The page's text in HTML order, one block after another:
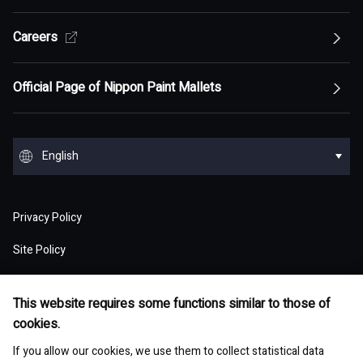
This website requires some functions similar to those of
cookies.
If you allow our cookies, we use them to collect statistical data
Our Competitive Advantage
Message from Management
Top of Sustainability Policy
Top Message
ESG statement・ESG management
Materiality
Innovation
Environment
Top of Environment
Climate change
Environmental pollution
Waste and resources
Water
Management of chemical substances
Society
Diversity and inclusion
Human rights
Occupational safety and health
Top of Governance
The Board of Directors
Sustainable Procurement
Basic Policy
ESG Library
Top of ESG Library
Sustainability Initiatives
Management Policy
Top of Management Policy
Our mission: Maximization of Shareholder Value
Our Business Model: Asset Assembler
Finance and M&A Strategies
Reports and Presentations
Top of Reports and Presentations
Financial Results
Presentation Materials
M&A Information
Integrated Report
Fact Sheet
Stock and Corporate Bonds
Stock Information
Meeting of Shareholders
Shareholder Returns
Top of Financial and ESG Data
Consolidated Financial Statements
Top of About
Corporate Profile
Top of Corporate Profile
History
Board of Directors and Officers
Nippon Paint Group Showroom
Company Museum
Group Overview
Assets: Japan (Japan)
Assets: NIPSEA Group (Asia)
Assets: DuluxGroup (Pacific・Europe)
Assets: Dunn-Edwards (USA)
Research and Development
Top of Research and Development
Technology List of Research and Development
Development Story
Corporate Videos
Careers
Official Page of Nippon Paint Mallets
English
Privacy Policy
Site Policy
Social Media Policy
Contact